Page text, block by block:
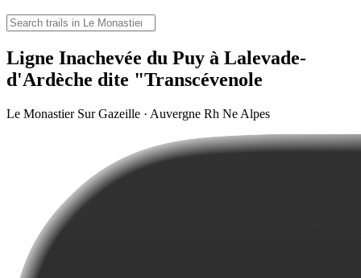
Ligne Inachevée du Puy à Lalevade-
d'Ardèche dite "Transcévenole
Le Monastier Sur Gazeille · Auvergne Rh Ne Alpes